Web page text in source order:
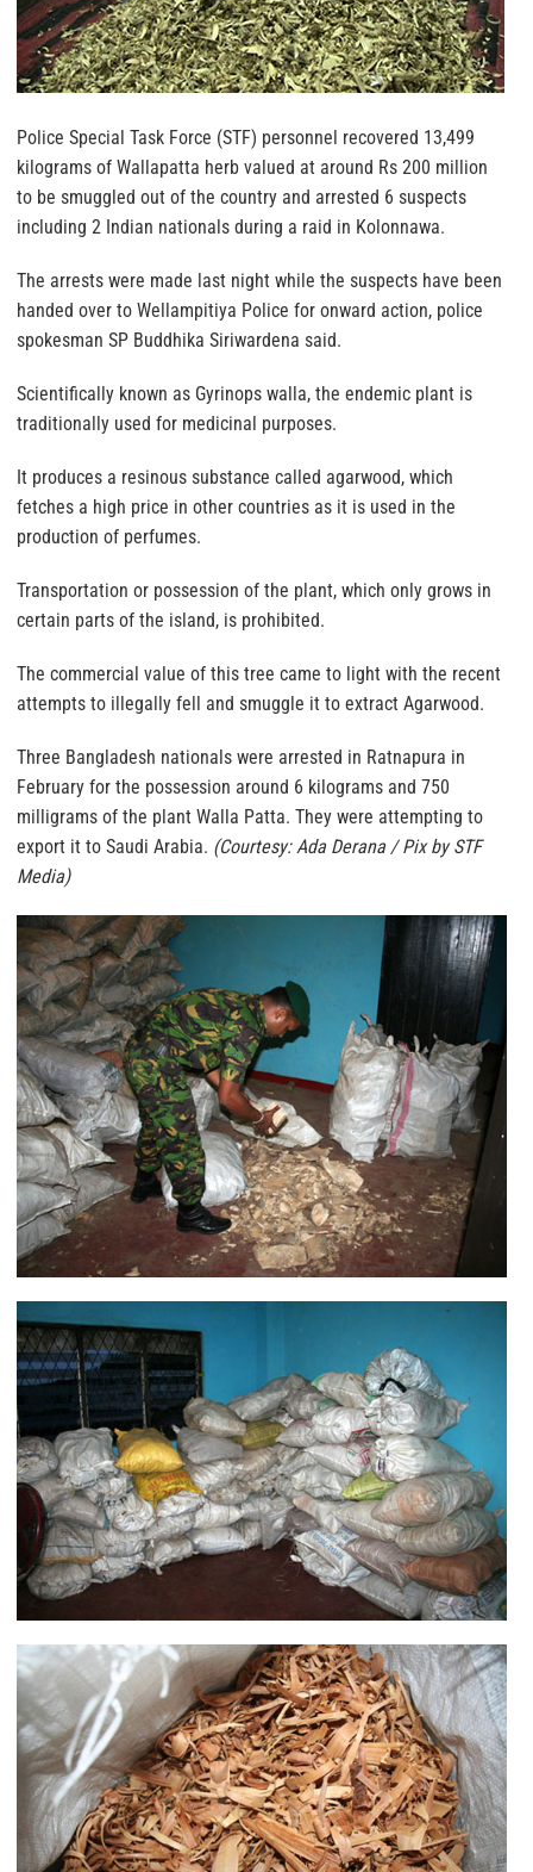
Police Special Task Force (STF) personnel recovered 13,499
kilograms of Wallapatta herb valued at around Rs 200 million
to be smuggled out of the country and arrested 6 suspects
including 2 Indian nationals during a raid in Kolonnawa.
The arrests were made last night while the suspects have been
handed over to Wellampitiya Police for onward action, police
spokesman SP Buddhika Siriwardena said.
Scientifically known as Gyrinops walla, the endemic plant is
traditionally used for medicinal purposes.
It produces a resinous substance called agarwood, which
fetches a high price in other countries as it is used in the
production of perfumes.
Transportation or possession of the plant, which only grows in
certain parts of the island, is prohibited.
The commercial value of this tree came to light with the recent
attempts to illegally fell and smuggle it to extract Agarwood.
Three Bangladesh nationals were arrested in Ratnapura in
February for the possession around 6 kilograms and 750
milligrams of the plant Walla Patta. They were attempting to
export it to Saudi Arabia. (Courtesy: Ada Derana / Pix by STF
Media)